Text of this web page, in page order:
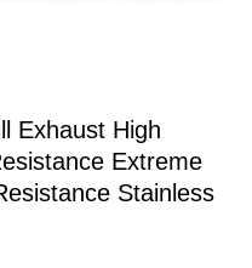
Exhaust High
Extreme
Stainless